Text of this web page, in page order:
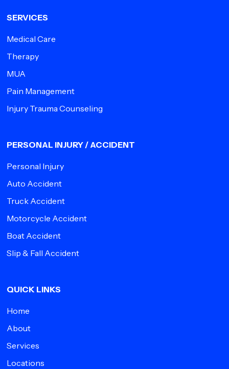
SERVICES
Medical Care
Therapy
MUA
Pain Management
Injury Trauma Counseling
PERSONAL INJURY / ACCIDENT
Personal Injury
Auto Accident
Truck Accident
Motorcycle Accident
Boat Accident
Slip & Fall Accident
QUICK LINKS
Home
About
Services
Locations